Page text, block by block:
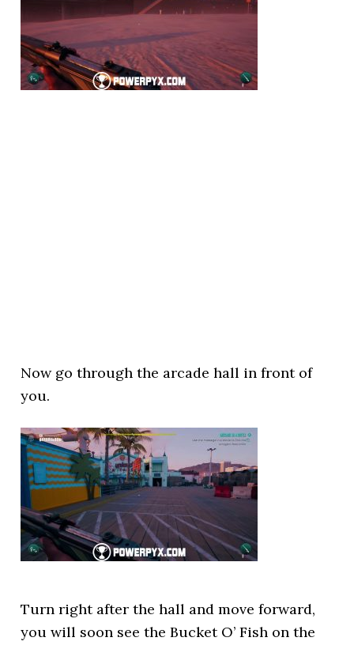
Now go through the arcade hall in front of
you.
Turn right after the hall and move forward,
you will soon see the Bucket O’ Fish on the